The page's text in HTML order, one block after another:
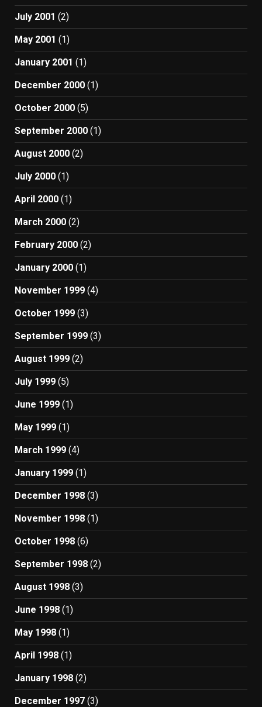
July 2001 (2)
May 2001 (1)
January 2001 (1)
December 2000 (1)
October 2000 (5)
September 2000 (1)
August 2000 (2)
July 2000 (1)
April 2000 (1)
March 2000 (2)
February 2000 (2)
January 2000 (1)
November 1999 (4)
October 1999 (3)
September 1999 (3)
August 1999 (2)
July 1999 (5)
June 1999 (1)
May 1999 (1)
March 1999 (4)
January 1999 (1)
December 1998 (3)
November 1998 (1)
October 1998 (6)
September 1998 (2)
August 1998 (3)
June 1998 (1)
May 1998 (1)
April 1998 (1)
January 1998 (2)
December 1997 (3)